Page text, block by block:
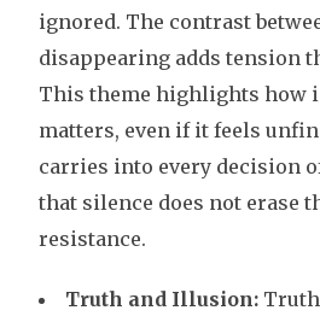
ignored. The contrast
disappearing adds tension
This theme highlights how
matters, even if it feels
carries into every decision
that silence does not erase
resistance.
Truth and Illusion: